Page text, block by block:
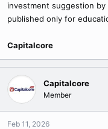
investment suggestion by
published only for
Capitalcore
Capitalcore
Member
Feb 11, 2026